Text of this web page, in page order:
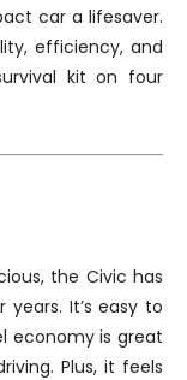
car a lifesaver.
efficiency, and
kit on four
the Civic has
It’s easy to
economy is great
Plus, it feels